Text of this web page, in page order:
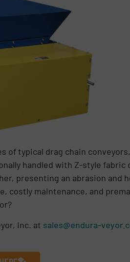
of typical drag chain
handled with Z-style fabric
presenting an abrasion and
costly maintenance, and
Inc. at sales@endura-